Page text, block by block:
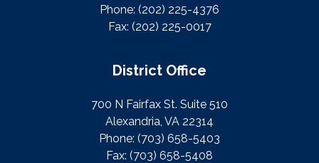
Phone: (202) 225-4376
Fax: (202) 225-0017
District Office
700 N Fairfax St. Suite 510
Alexandria, VA 22314
Phone: (703) 658-5403
Fax: (703) 658-5408